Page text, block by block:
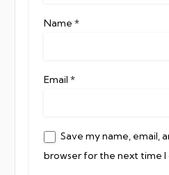
Name *
Email *
Save my name, email,
browser for the next time